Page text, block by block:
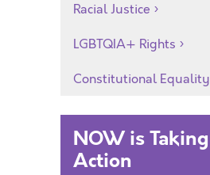
Racial Justice
LGBTQIA+ Rights
Constitutional Equality
NOW is Taking
Action